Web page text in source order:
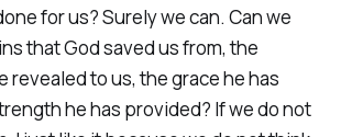
for us? Surely we can. Can we
that God saved us from, the
revealed to us, the grace he has
he has provided? If we do not